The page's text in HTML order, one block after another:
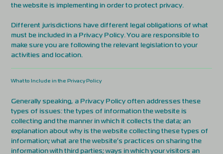
the website is implementing in order to protect privacy.
Different jurisdictions have different legal obligations of what
must be included in a Privacy Policy. You are responsible to
make sure you are following the relevant legislation to your
activities and location.
What to Include in the Privacy Policy
Generally speaking, a Privacy Policy often addresses these
types of issues: the types of information the website is
collecting and the manner in which it collects the data; an
explanation about why is the website collecting these types of
information; what are the website’s practices on sharing the
information with third parties; ways in which your visitors an